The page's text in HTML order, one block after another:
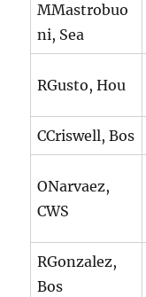
MMastrobuo
ni, Sea
RGusto, Hou
CCriswell, Bos
ONarvaez,
CWS
RGonzalez,
Bos